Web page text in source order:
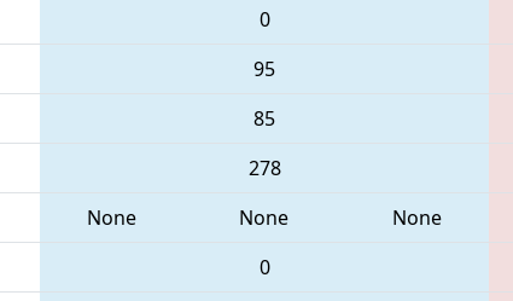
0
95
85
278
None None None
0